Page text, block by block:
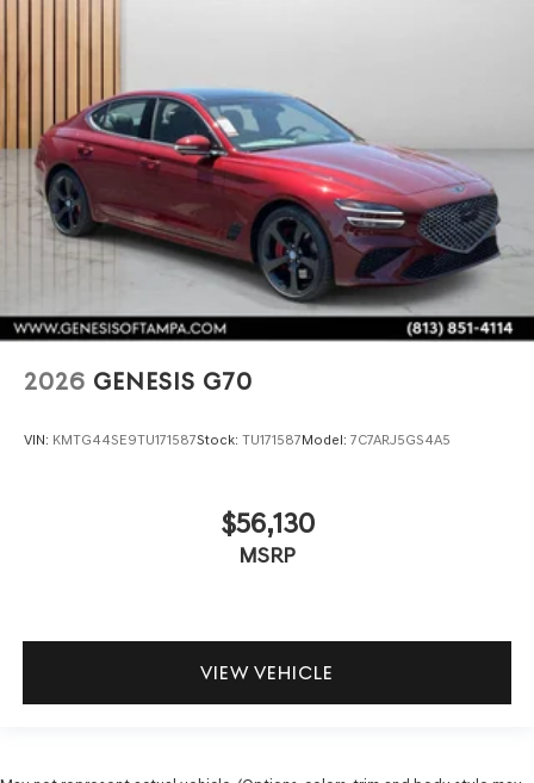
2026 GENESIS G70
VIN: KMTG44SE9TU171587Stock: TU171587Model: 7C7ARJ5GS4A5
$56,130
MSRP
VIEW VEHICLE